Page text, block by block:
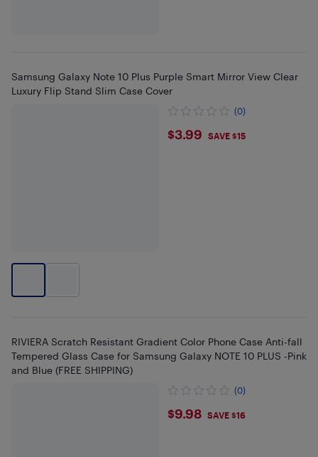
Samsung Galaxy Note 10 Plus Purple Smart Mirror View Clear
Luxury Flip Stand Slim Case Cover
(0)
$3.99
$3.99 SAVE $15
RIVIERA Scratch Resistant Gradient Color Phone Case Anti-fall
Tempered Glass Case for Samsung Galaxy NOTE 10 PLUS -Pink
and Blue (FREE SHIPPING)
(0)
$9.98
$9.98 SAVE $16